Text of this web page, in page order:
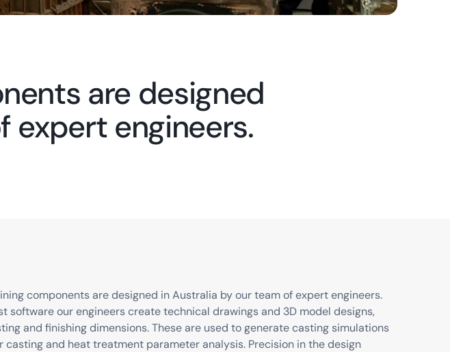
are designed
expert engineers.
components are designed in Australia by our team of expert engineers.
software our engineers create technical drawings and 3D model designs,
and finishing dimensions. These are used to generate casting simulations
casting and heat treatment parameter analysis. Precision in the design